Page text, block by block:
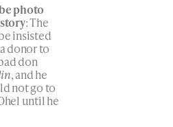
photo
: The
insisted
donor to
don
, and he
not go to
until he